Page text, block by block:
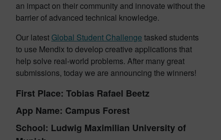
an impact on their community and innovate without the
barrier of advanced technical knowledge.
Our latest Global Student Challenge tasked students
to use Mendix to develop creative applications that
help solve real-world problems. After many great
submissions, today we are announcing the winners!
First Place: Tobias Rafael Beetz
App Name: Campus Forest
School: Ludwig Maximilian University of